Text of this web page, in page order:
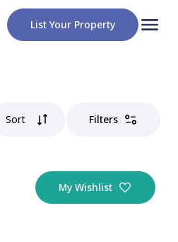
List Your Property
Sort Filters
My Wishlist